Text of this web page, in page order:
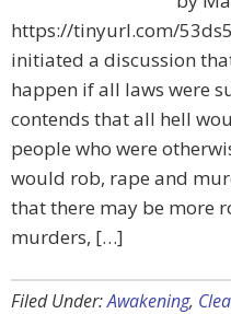
https://tinyurl.com/
initiated a discussion
happen if all laws were
contends that all hell
people who were
would rob, rape and
that there may be more
murders, […]
Filed Under:Awakening,